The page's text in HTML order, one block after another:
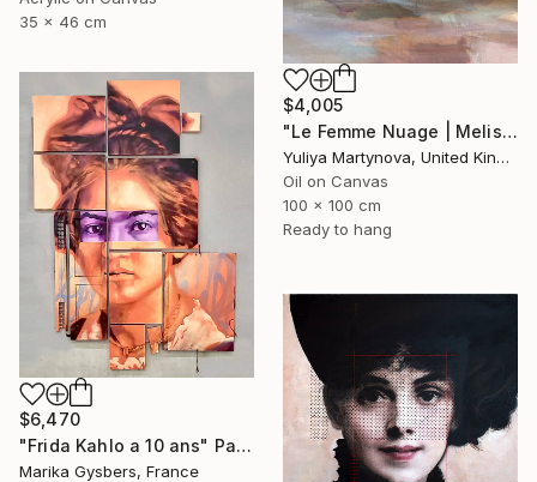
35 x 46 cm
$4,005
"Le Femme Nuage | Melisa" Painting
Yuliya Martynova, United Kingdom
Oil on Canvas
100 x 100 cm
Ready to hang
$6,470
"Frida Kahlo a 10 ans" Painting
Marika Gysbers, France